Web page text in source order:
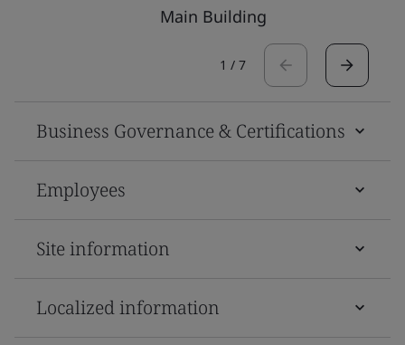
Main Building
1 / 7
Business Governance & Certifications
Employees
Site information
Localized information